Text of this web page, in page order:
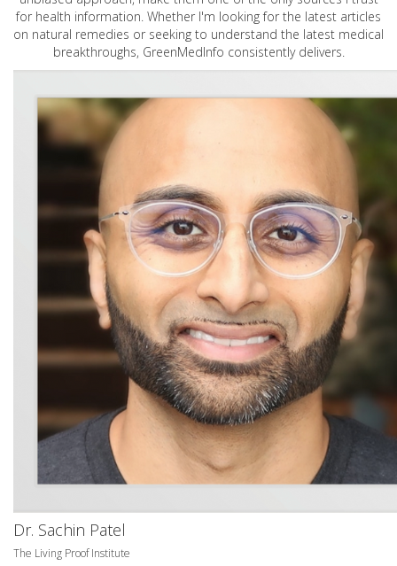
for health information. Whether I'm looking for the latest articles
on natural remedies or seeking to understand the latest medical
breakthroughs, GreenMedInfo consistently delivers.
Dr. Sachin Patel
The Living Proof Institute